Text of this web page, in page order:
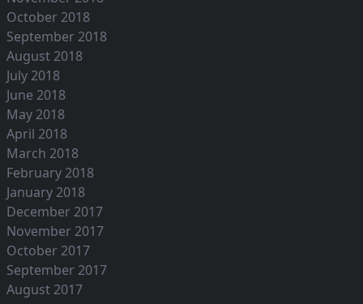
October 2018
September 2018
August 2018
July 2018
June 2018
May 2018
April 2018
March 2018
February 2018
January 2018
December 2017
November 2017
October 2017
September 2017
August 2017